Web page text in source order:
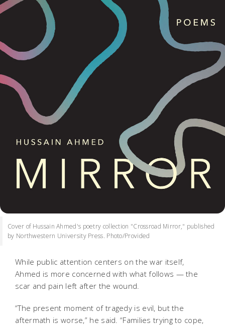
Cover of Hussain Ahmed's poetry collection "Crossroad Mirror," published
by Northwestern University Press. Photo/Provided
While public attention centers on the war itself,
Ahmed is more concerned with what follows — the
scar and pain left after the wound.
“The present moment of tragedy is evil, but the
aftermath is worse,” he said. “Families trying to cope,